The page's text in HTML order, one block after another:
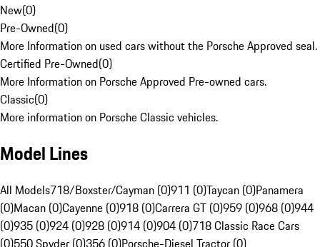
New(0)
Pre-Owned(0)
More Information on used cars without the Porsche Approved seal.
Certified Pre-Owned(0)
More Information on Porsche Approved Pre-owned cars.
Classic(0)
More information on Porsche Classic vehicles.
Model Lines
All Models718/Boxster/Cayman (0)911 (0)Taycan (0)Panamera
(0)Macan (0)Cayenne (0)918 (0)Carrera GT (0)959 (0)968 (0)944
(0)935 (0)924 (0)928 (0)914 (0)904 (0)718 Classic Race Cars